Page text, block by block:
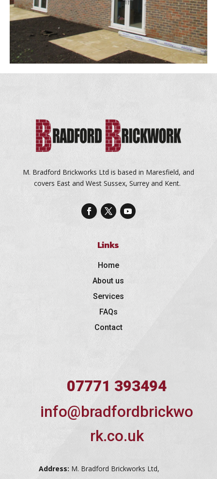
M. Bradford Brickworks Ltd is based in Maresfield, and
covers East and West Sussex, Surrey and Kent.
Links
Home
About us
Services
FAQs
Contact
07771 393494
info@bradfordbrickwo
rk.co.uk
Address: M. Bradford Brickworks Ltd,